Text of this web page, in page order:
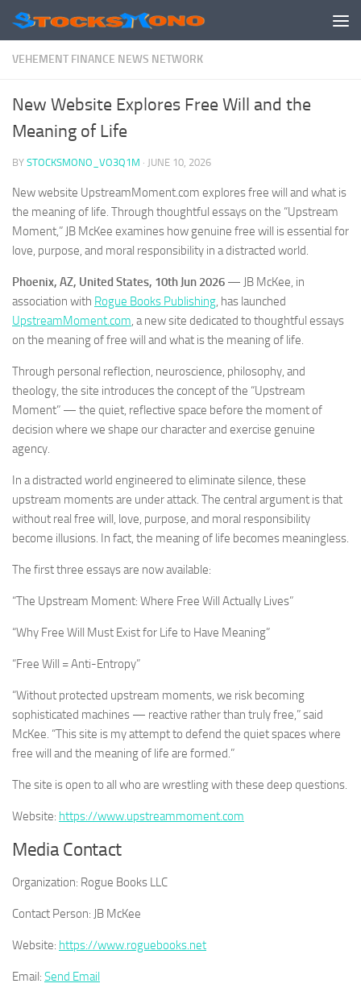
Skip to content
VEHEMENT FINANCE NEWS NETWORK
New Website Explores Free Will and the
Meaning of Life
BY STOCKSMONO_VO3Q1M · JUNE 10, 2026
New website UpstreamMoment.com explores free will and what is
the meaning of life. Through thoughtful essays on the “Upstream
Moment,” JB McKee examines how genuine free will is essential for
love, purpose, and moral responsibility in a distracted world.
Phoenix, AZ, United States, 10th Jun 2026 — JB McKee, in
association with Rogue Books Publishing, has launched
UpstreamMoment.com, a new site dedicated to thoughtful essays
on the meaning of free will and what is the meaning of life.
Through personal reflection, neuroscience, philosophy, and
theology, the site introduces the concept of the “Upstream
Moment” — the quiet, reflective space before the moment of
decision where we shape our character and exercise genuine
agency.
In a distracted world engineered to eliminate silence, these
upstream moments are under attack. The central argument is that
without real free will, love, purpose, and moral responsibility
become illusions. In fact, the meaning of life becomes meaningless.
The first three essays are now available:
“The Upstream Moment: Where Free Will Actually Lives”
“Why Free Will Must Exist for Life to Have Meaning”
“Free Will = Anti-Entropy”
“Without protected upstream moments, we risk becoming
sophisticated machines — reactive rather than truly free,” said
McKee. “This site is my attempt to defend the quiet spaces where
free will and the meaning of life are formed.”
The site is open to all who are wrestling with these deep questions.
Website: https://www.upstreammoment.com
Media Contact
Organization: Rogue Books LLC
Contact Person: JB McKee
Website: https://www.roguebooks.net
Email: Send Email